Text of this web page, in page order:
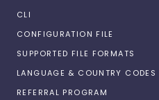
CLI
CONFIGURATION FILE
SUPPORTED FILE FORMATS
LANGUAGE & COUNTRY CODES
REFERRAL PROGRAM